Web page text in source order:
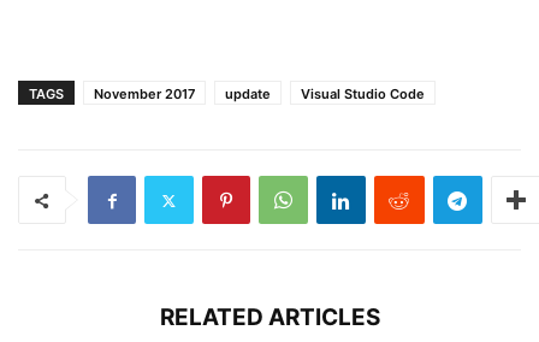
TAGS November 2017 update Visual Studio Code
RELATED ARTICLES